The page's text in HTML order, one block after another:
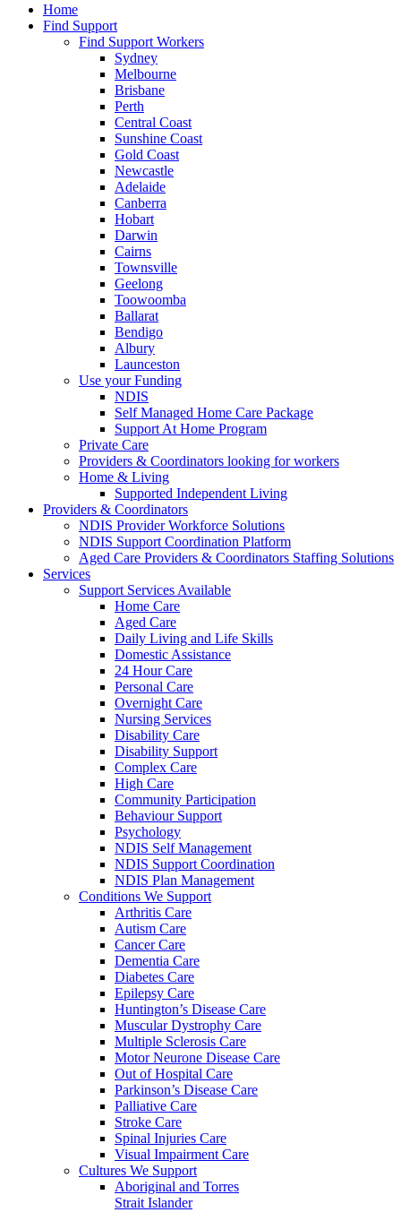
Home
Find Support
Find Support Workers
Sydney
Melbourne
Brisbane
Perth
Central Coast
Sunshine Coast
Gold Coast
Newcastle
Adelaide
Canberra
Hobart
Darwin
Cairns
Townsville
Geelong
Toowoomba
Ballarat
Bendigo
Albury
Launceston
Use your Funding
NDIS
Self Managed Home Care Package
Support At Home Program
Private Care
Providers & Coordinators looking for workers
Home & Living
Supported Independent Living
Providers & Coordinators
NDIS Provider Workforce Solutions
NDIS Support Coordination Platform
Aged Care Providers & Coordinators Staffing Solutions
Services
Support Services Available
Home Care
Aged Care
Daily Living and Life Skills
Domestic Assistance
24 Hour Care
Personal Care
Overnight Care
Nursing Services
Disability Care
Disability Support
Complex Care
High Care
Community Participation
Behaviour Support
Psychology
NDIS Self Management
NDIS Support Coordination
NDIS Plan Management
Conditions We Support
Arthritis Care
Autism Care
Cancer Care
Dementia Care
Diabetes Care
Epilepsy Care
Huntington’s Disease Care
Muscular Dystrophy Care
Multiple Sclerosis Care
Motor Neurone Disease Care
Out of Hospital Care
Parkinson’s Disease Care
Palliative Care
Stroke Care
Spinal Injuries Care
Visual Impairment Care
Cultures We Support
Aboriginal and Torres
Strait Islander